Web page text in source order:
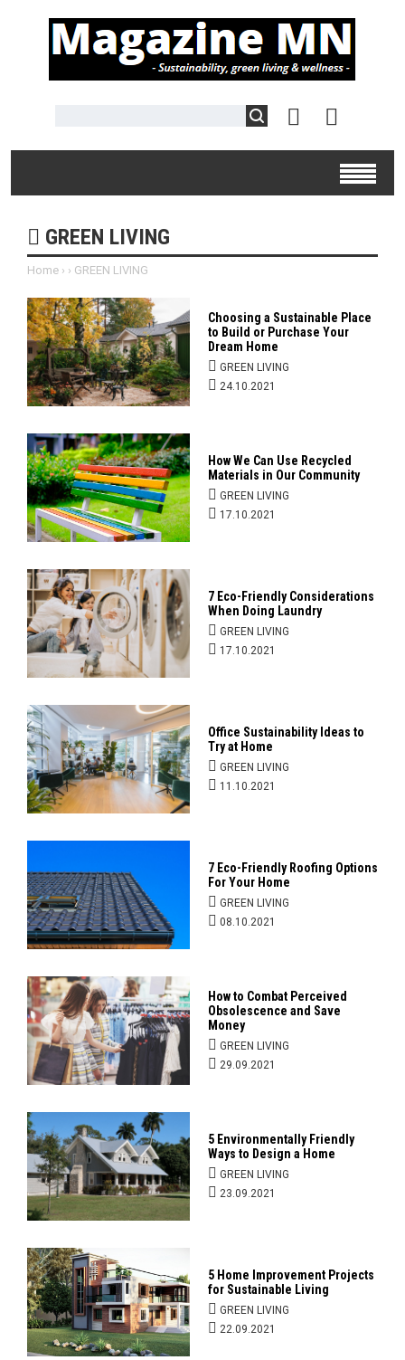
GREEN LIVING
Home › › GREEN LIVING
Choosing a Sustainable Place
to Build or Purchase Your
Dream Home
GREEN LIVING
24.10.2021
How We Can Use Recycled
Materials in Our Community
GREEN LIVING
17.10.2021
7 Eco-Friendly Considerations
When Doing Laundry
GREEN LIVING
17.10.2021
Office Sustainability Ideas to
Try at Home
GREEN LIVING
11.10.2021
7 Eco-Friendly Roofing Options
For Your Home
GREEN LIVING
08.10.2021
How to Combat Perceived
Obsolescence and Save
Money
GREEN LIVING
29.09.2021
5 Environmentally Friendly
Ways to Design a Home
GREEN LIVING
23.09.2021
5 Home Improvement Projects
for Sustainable Living
GREEN LIVING
22.09.2021